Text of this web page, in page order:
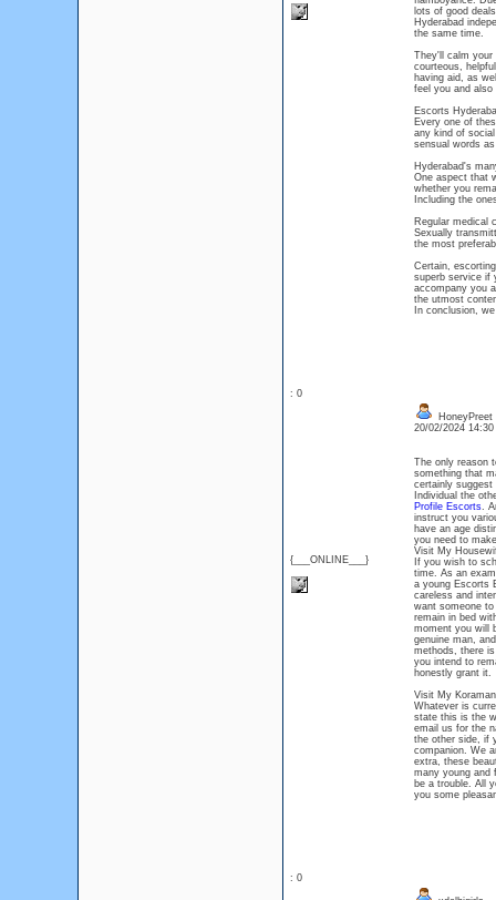
lots of good
Hyderabad
the same time.
They'll calm
courteous,
having aid, as
feel you and
Escorts
Every one of
any kind of
sensual words
Hyderabad's
One aspect that
whether you
Including the
Regular medical
Sexually
the most
Certain,
superb service if
accompany you
the utmost
In conclusion,
: 0
{___ONLINE___}
HoneyPreet
20/02/2024
The only reason
something that
certainly
Individual the
Profile Escorts.
instruct you
have an age
you need to
Visit My
If you wish to
time. As an
a young Escorts
careless and
want someone
remain in bed
moment you will
genuine man,
methods, there
you intend to
honestly grant it.
Visit My
Whatever is
state this is the
email us for the
the other side, if
companion. We
extra, these
many young and
be a trouble. All
you some
: 0